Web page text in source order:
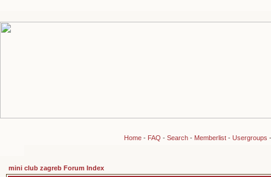
Home- FAQ - Search- Memberlist- Usergroups
mini club zagreb Forum Index